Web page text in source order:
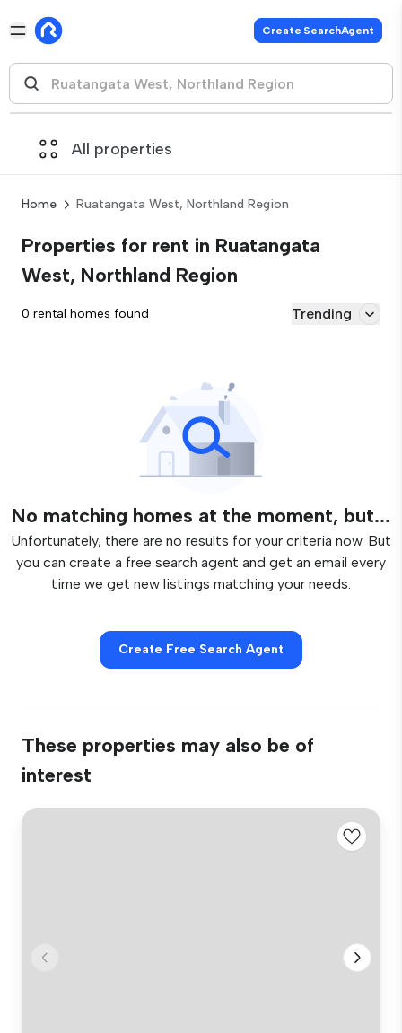
Create SearchAgent
All properties
Home Ruatangata West, Northland Region
Properties for rent in Ruatangata
West, Northland Region
0 rental homes found Trending
No matching homes at the moment, but...
Unfortunately, there are no results for your criteria now. But
you can create a free search agent and get an email every
time we get new listings matching your needs.
Create Free Search Agent
These properties may also be of
interest